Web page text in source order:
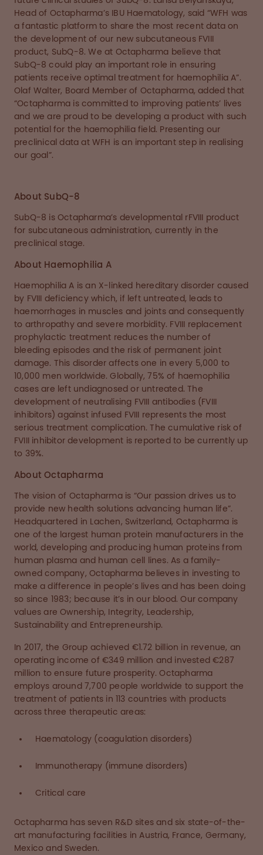
Head of Octapharma’s IBU Haematology, said “WFH was
a fantastic platform to share the most recent data on
the development of our new subcutaneous FVIII
product, SubQ-8. We at Octapharma believe that
SubQ-8 could play an important role in ensuring
patients receive optimal treatment for haemophilia A”.
Olaf Walter, Board Member of Octapharma, added that
“Octapharma is committed to improving patients’ lives
and we are proud to be developing a product with such
potential for the haemophilia field. Presenting our
preclinical data at WFH is an important step in realising
our goal”.
About SubQ-8
SubQ-8 is Octapharma’s developmental rFVIII product
for subcutaneous administration, currently in the
preclinical stage.
About Haemophilia A
Haemophilia A is an X-linked hereditary disorder caused
by FVIII deficiency which, if left untreated, leads to
haemorrhages in muscles and joints and consequently
to arthropathy and severe morbidity. FVIII replacement
prophylactic treatment reduces the number of
bleeding episodes and the risk of permanent joint
damage. This disorder affects one in every 5,000 to
10,000 men worldwide. Globally, 75% of haemophilia
cases are left undiagnosed or untreated. The
development of neutralising FVIII antibodies (FVIII
inhibitors) against infused FVIII represents the most
serious treatment complication. The cumulative risk of
FVIII inhibitor development is reported to be currently up
to 39%.
About Octapharma
The vision of Octapharma is “Our passion drives us to
provide new health solutions advancing human life”.
Headquartered in Lachen, Switzerland, Octapharma is
one of the largest human protein manufacturers in the
world, developing and producing human proteins from
human plasma and human cell lines. As a family-
owned company, Octapharma believes in investing to
make a difference in people’s lives and has been doing
so since 1983; because it’s in our blood. Our company
values are Ownership, Integrity, Leadership,
Sustainability and Entrepreneurship.
In 2017, the Group achieved €1.72 billion in revenue, an
operating income of €349 million and invested €287
million to ensure future prosperity. Octapharma
employs around 7,700 people worldwide to support the
treatment of patients in 113 countries with products
across three therapeutic areas:
Haematology (coagulation disorders)
Immunotherapy (immune disorders)
Critical care
Octapharma has seven R&D sites and six state-of-the-
art manufacturing facilities in Austria, France, Germany,
Mexico and Sweden.